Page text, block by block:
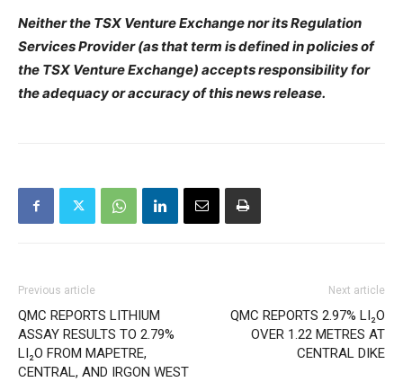
Neither the TSX Venture Exchange nor its Regulation
Services Provider (as that term is defined in policies of
the TSX Venture Exchange) accepts responsibility for
the adequacy or accuracy of this news release.
Previous article
QMC REPORTS LITHIUM
ASSAY RESULTS TO 2.79%
LI₂O FROM MAPETRE,
CENTRAL, AND IRGON WEST
Next article
QMC REPORTS 2.97% LI₂O
OVER 1.22 METRES AT
CENTRAL DIKE